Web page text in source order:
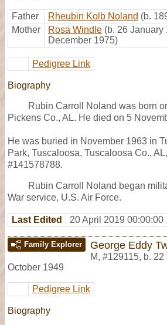
Father Rheubin Kolb Noland (b.
Mother
Rosa Windle (b. 26 January
December 1975)
Pedigree Link
Biography
Rubin Carroll Noland was born
Pickens Co., AL. He died on 5
He was buried in November 1963 in
Park, Tuscaloosa, Tuscaloosa Co.,
#141578788.
Rubin Carroll Noland began
War service, U.S. Air Force.
Last Edited 20 April 2019 00:00:00
Family Explorer George Eddy
M, #129115, b. 22
October 1949
Pedigree Link
Biography